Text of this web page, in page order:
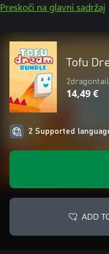
Preskoči na glavni sadržaj
Tofu
14,49 €
2 Supported
ADD